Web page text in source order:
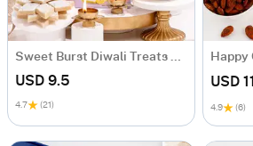
Sweet Burst Diwali Treats Hamper
USD 9.5
4.7 (21)
USD 11
4.9 (6)